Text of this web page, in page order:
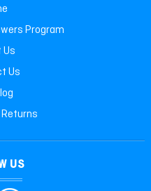
Program
Us
Us
US